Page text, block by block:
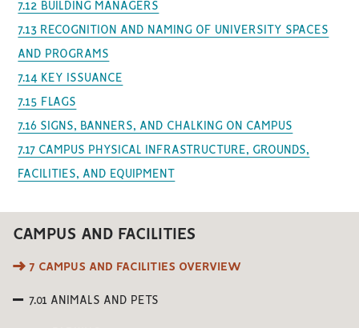
7.12 BUILDING MANAGERS
7.13 RECOGNITION AND NAMING OF UNIVERSITY SPACES
AND PROGRAMS
7.14 KEY ISSUANCE
7.15 FLAGS
7.16 SIGNS, BANNERS, AND CHALKING ON CAMPUS
7.17 CAMPUS PHYSICAL INFRASTRUCTURE, GROUNDS,
FACILITIES, AND EQUIPMENT
CAMPUS AND FACILITIES
7 CAMPUS AND FACILITIES OVERVIEW
7.01 ANIMALS AND PETS